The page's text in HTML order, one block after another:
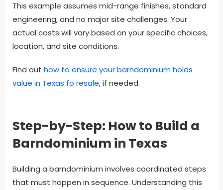
This example assumes mid-range finishes, standard
engineering, and no major site challenges. Your
actual costs will vary based on your specific choices,
location, and site conditions.
Find out how to ensure your barndominium holds
value in Texas fo resale, if needed.
Step-by-Step: How to Build a
Barndominium in Texas
Building a barndominium involves coordinated steps
that must happen in sequence. Understanding this